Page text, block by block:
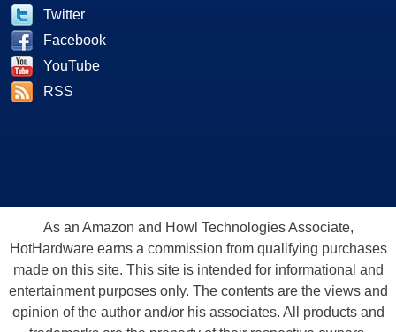
Twitter
Facebook
YouTube
RSS
As an Amazon and Howl Technologies Associate,
HotHardware earns a commission from qualifying purchases
made on this site. This site is intended for informational and
entertainment purposes only. The contents are the views and
opinion of the author and/or his associates. All products and